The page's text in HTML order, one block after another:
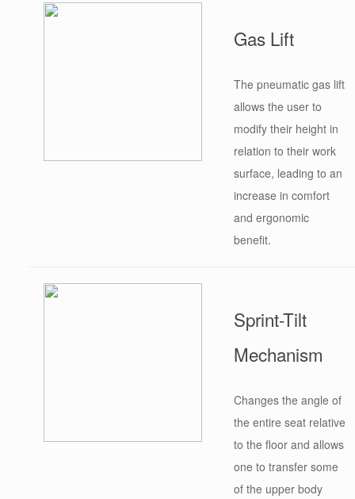
Gas Lift
The pneumatic gas lift
allows the user to
modify their height in
relation to their work
surface, leading to an
increase in comfort
and ergonomic
benefit.
Sprint-Tilt
Mechanism
Changes the angle of
the entire seat relative
to the floor and allows
one to transfer some
of the upper body